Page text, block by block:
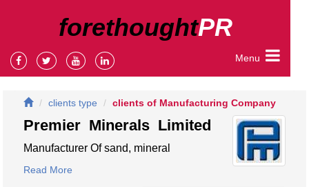
forethoughtPR
Menu
clients type clients of Manufacturing Company
Premier Minerals Limited
Manufacturer Of sand, mineral
Read More